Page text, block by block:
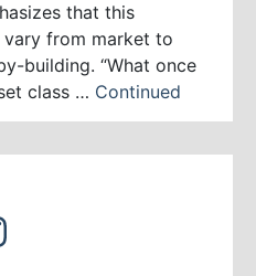
that this
vary from market to
building. “What once
class … Continued